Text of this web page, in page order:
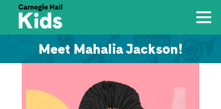
Meet Mahalia Jackson!